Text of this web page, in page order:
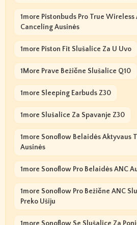
1more Pistonbuds Pro True Wireless
Canceling Ausinės
1more Piston Fit Slušalice Za U Uvo
1More Prave Bežične Slušalice Q10
1more Sleeping Earbuds Z30
1more Slušalice Za Spavanje Z30
1more Sonoflow Belaidės Aktyvaus
Ausinės
1more Sonoflow Pro Belaidės ANC
1more Sonoflow Pro Bežične ANC
Preko Ušiju